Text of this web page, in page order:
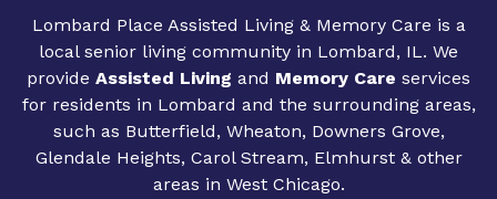
Lombard Place Assisted Living & Memory Care is a
local senior living community in Lombard, IL. We
provide Assisted Living and Memory Care services
for residents in Lombard and the surrounding areas,
such as Butterfield, Wheaton, Downers Grove,
Glendale Heights, Carol Stream, Elmhurst & other
areas in West Chicago.